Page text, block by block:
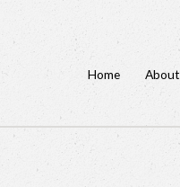
Home About